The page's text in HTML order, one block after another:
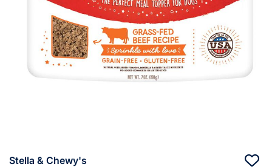
Stella & Chewy's